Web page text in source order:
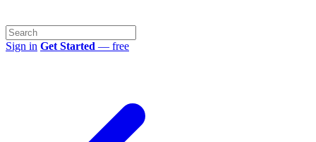
Sign in Get Started — free